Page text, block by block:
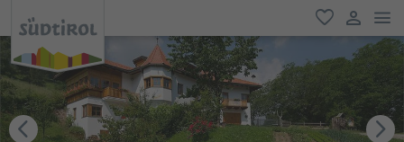
favorite
user link